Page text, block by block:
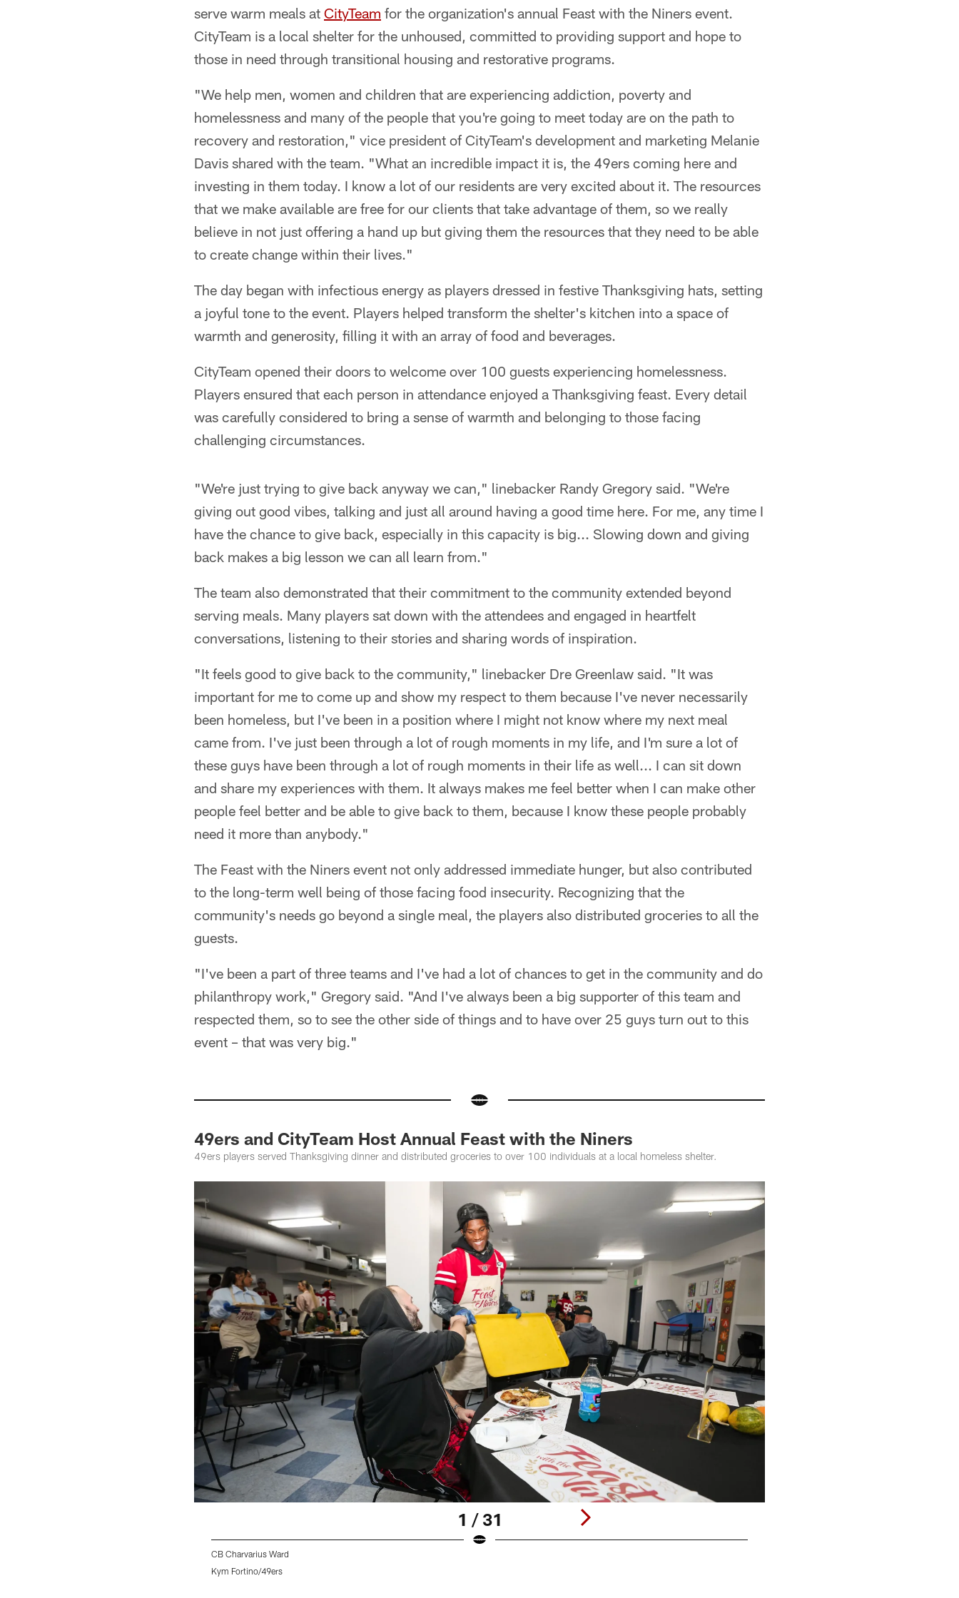
serve warm meals at CityTeam for the organization's annual Feast with the Niners event.
CityTeam is a local shelter for the unhoused, committed to providing support and hope to
those in need through transitional housing and restorative programs.
"We help men, women and children that are experiencing addiction, poverty and
homelessness and many of the people that you're going to meet today are on the path to
recovery and restoration," vice president of CityTeam's development and marketing Melanie
Davis shared with the team. "What an incredible impact it is, the 49ers coming here and
investing in them today. I know a lot of our residents are very excited about it. The resources
that we make available are free for our clients that take advantage of them, so we really
believe in not just offering a hand up but giving them the resources that they need to be able
to create change within their lives."
The day began with infectious energy as players dressed in festive Thanksgiving hats, setting
a joyful tone to the event. Players helped transform the shelter's kitchen into a space of
warmth and generosity, filling it with an array of food and beverages.
CityTeam opened their doors to welcome over 100 guests experiencing homelessness.
Players ensured that each person in attendance enjoyed a Thanksgiving feast. Every detail
was carefully considered to bring a sense of warmth and belonging to those facing
challenging circumstances.
"We're just trying to give back anyway we can," linebacker Randy Gregory said. "We're
giving out good vibes, talking and just all around having a good time here. For me, any time I
have the chance to give back, especially in this capacity is big... Slowing down and giving
back makes a big lesson we can all learn from."
The team also demonstrated that their commitment to the community extended beyond
serving meals. Many players sat down with the attendees and engaged in heartfelt
conversations, listening to their stories and sharing words of inspiration.
"It feels good to give back to the community," linebacker Dre Greenlaw said. "It was
important for me to come up and show my respect to them because I've never necessarily
been homeless, but I've been in a position where I might not know where my next meal
came from. I've just been through a lot of rough moments in my life, and I'm sure a lot of
these guys have been through a lot of rough moments in their life as well... I can sit down
and share my experiences with them. It always makes me feel better when I can make other
people feel better and be able to give back to them, because I know these people probably
need it more than anybody."
The Feast with the Niners event not only addressed immediate hunger, but also contributed
to the long-term well being of those facing food insecurity. Recognizing that the
community's needs go beyond a single meal, the players also distributed groceries to all the
guests.
"I've been a part of three teams and I've had a lot of chances to get in the community and do
philanthropy work," Gregory said. "And I've always been a big supporter of this team and
respected them, so to see the other side of things and to have over 25 guys turn out to this
event – that was very big."
49ers and CityTeam Host Annual Feast with the Niners
49ers players served Thanksgiving dinner and distributed groceries to over 100 individuals at a local homeless shelter.
1 / 31
CB Charvarius Ward
Kym Fortino/49ers